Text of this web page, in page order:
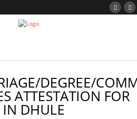
DEGREE/
ATTESTATION FOR
DHULE